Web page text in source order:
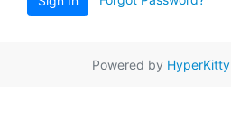
Powered by HyperKitty